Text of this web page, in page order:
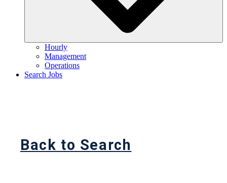
Hourly
Management
Operations
Search Jobs
Back to Search